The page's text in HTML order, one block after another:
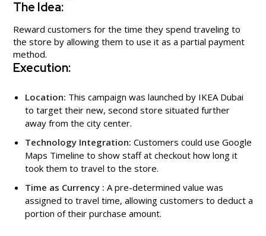
The Idea:
Reward customers for the time they spend traveling to
the store by allowing them to use it as a partial payment
method.
Execution:
Location: This campaign was launched by IKEA Dubai
to target their new, second store situated further
away from the city center.
Technology Integration: Customers could use Google
Maps Timeline to show staff at checkout how long it
took them to travel to the store.
Time as Currency : A pre-determined value was
assigned to travel time, allowing customers to deduct a
portion of their purchase amount.